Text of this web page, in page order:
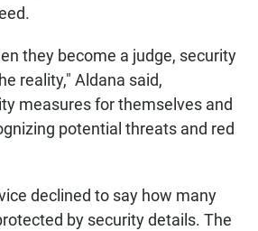
they become a judge, security
reality," Aldana said,
measures for themselves and
potential threats and red
declined to say how many
by security details. The